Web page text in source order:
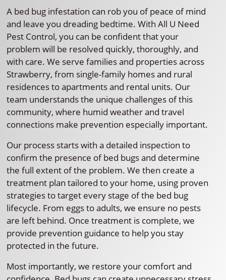
A bed bug infestation can rob you of peace of mind
and leave you dreading bedtime. With All U Need
Pest Control, you can be confident that your
problem will be resolved quickly, thoroughly, and
with care. We serve families and properties across
Strawberry, from single-family homes and rural
residences to apartments and rental units. Our
team understands the unique challenges of this
community, where humid weather and travel
connections make prevention especially important.
Our process starts with a detailed inspection to
confirm the presence of bed bugs and determine
the full extent of the problem. We then create a
treatment plan tailored to your home, using proven
strategies to target every stage of the bed bug
lifecycle. From eggs to adults, we ensure no pests
are left behind. Once treatment is complete, we
provide prevention guidance to help you stay
protected in the future.
Most importantly, we restore your comfort and